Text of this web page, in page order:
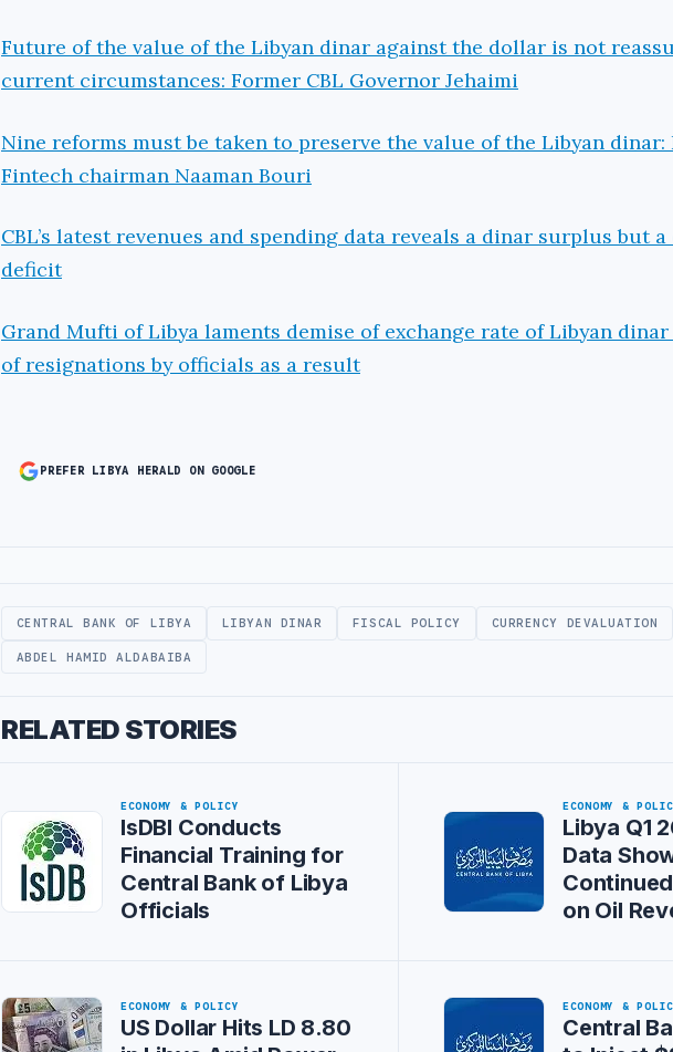
Future of the value of the Libyan dinar against the dollar is not
current circumstances: Former CBL Governor Jehaimi
Nine reforms must be taken to preserve the value of the Libyan dinar:
Fintech chairman Naaman Bouri
CBL’s latest revenues and spending data reveals a dinar surplus but
deficit
Grand Mufti of Libya laments demise of exchange rate of Libyan
of resignations by officials as a result
PREFER LIBYA HERALD ON GOOGLE
CENTRAL BANK OF LIBYA LIBYAN DINAR FISCAL POLICY CURRENCY DEVALUATION
ABDEL HAMID ALDABAIBA
RELATED STORIES
ECONOMY & POLICY
IsDBI Conducts
Financial Training for
Central Bank of Libya
Officials
ECONOMY &
Libya Q1
Data
on Oil
ECONOMY & POLICY
US Dollar Hits LD 8.80
ECONOMY &
Central